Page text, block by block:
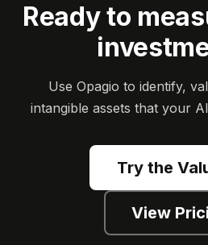
Ready to
Use Opagio to identify,
intangible assets that your
Try the
View